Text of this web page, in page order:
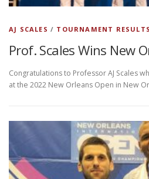
AJ SCALES / TOURNAMENT RESULTS
Prof. Scales Wins New
Congratulations to Professor AJ Scales
at the 2022 New Orleans Open in New